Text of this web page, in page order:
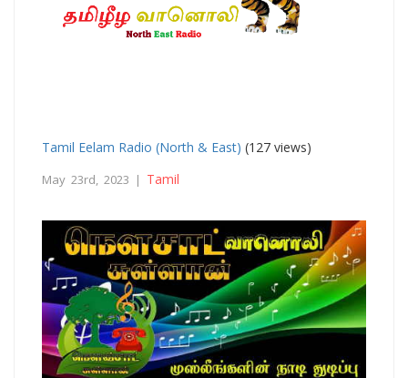
Tamil Eelam Radio (North & East) (127 views)
May 23rd, 2023 | Tamil